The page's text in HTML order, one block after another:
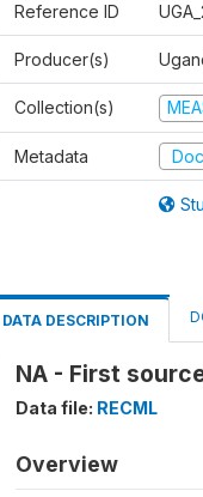
Reference ID
Producer(s)
Collection(s)
Metadata
DATA DESCRIPTION
NA - First
Data file: RECML
Overview